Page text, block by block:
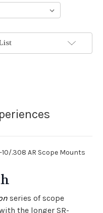
.308 AR Scope Mounts
series of scope
the longer SR-